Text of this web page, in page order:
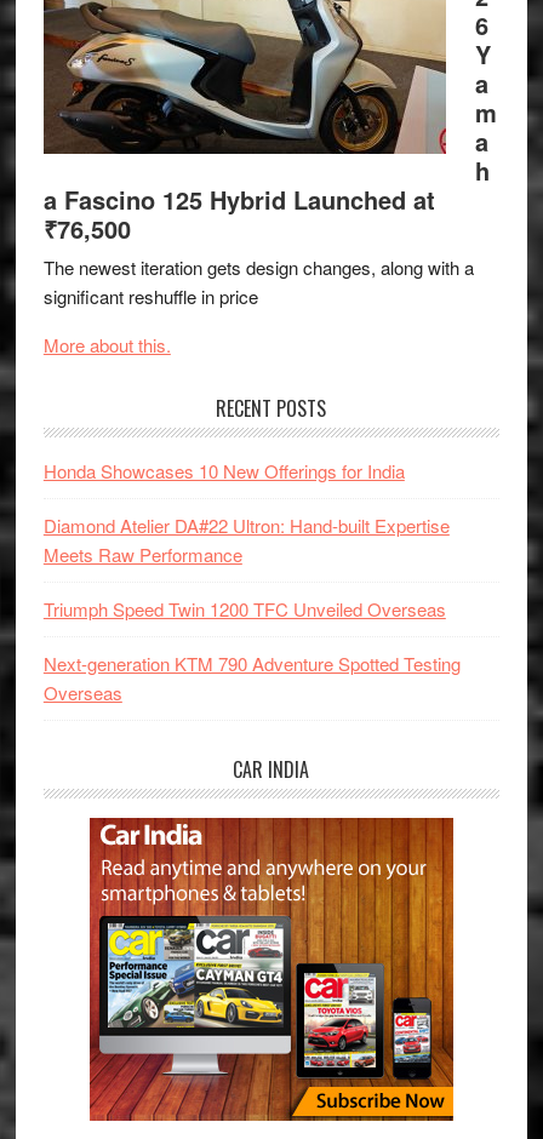
6
Y
a
m
a
h
a Fascino 125 Hybrid Launched at
₹76,500
The newest iteration gets design changes, along with a
significant reshuffle in price
More about this.
RECENT POSTS
Honda Showcases 10 New Offerings for India
Diamond Atelier DA#22 Ultron: Hand-built Expertise
Meets Raw Performance
Triumph Speed Twin 1200 TFC Unveiled Overseas
Next-generation KTM 790 Adventure Spotted Testing
Overseas
CAR INDIA